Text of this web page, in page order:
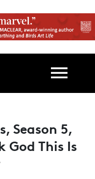
Season 5,
God This Is